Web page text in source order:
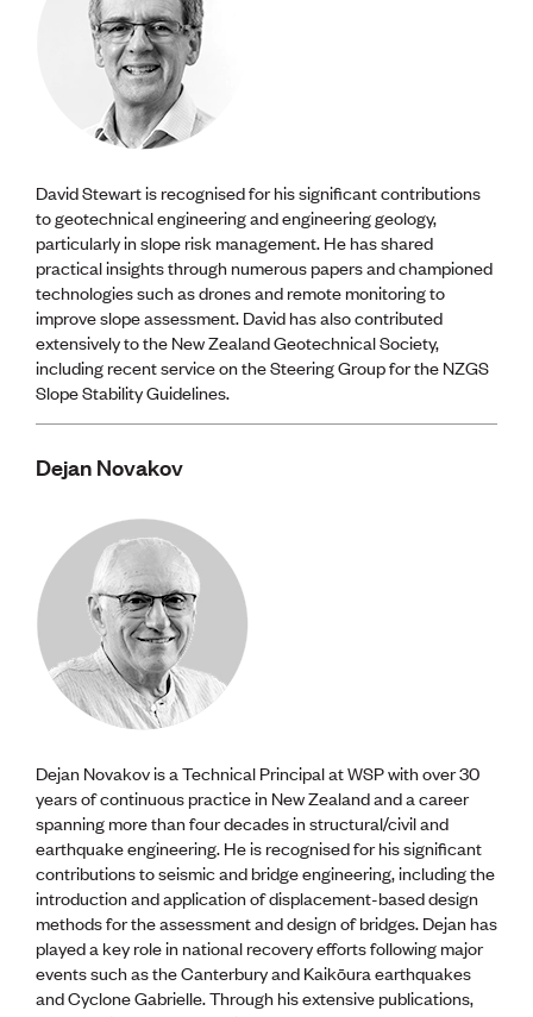
David Stewart is recognised for his significant contributions
to geotechnical engineering and engineering geology,
particularly in slope risk management. He has shared
practical insights through numerous papers and championed
technologies such as drones and remote monitoring to
improve slope assessment. David has also contributed
extensively to the New Zealand Geotechnical Society,
including recent service on the Steering Group for the NZGS
Slope Stability Guidelines.
Dejan Novakov
Dejan Novakov is a Technical Principal at WSP with over 30
years of continuous practice in New Zealand and a career
spanning more than four decades in structural/civil and
earthquake engineering. He is recognised for his significant
contributions to seismic and bridge engineering, including the
introduction and application of displacement-based design
methods for the assessment and design of bridges. Dejan has
played a key role in national recovery efforts following major
events such as the Canterbury and Kaikōura earthquakes
and Cyclone Gabrielle. Through his extensive publications,